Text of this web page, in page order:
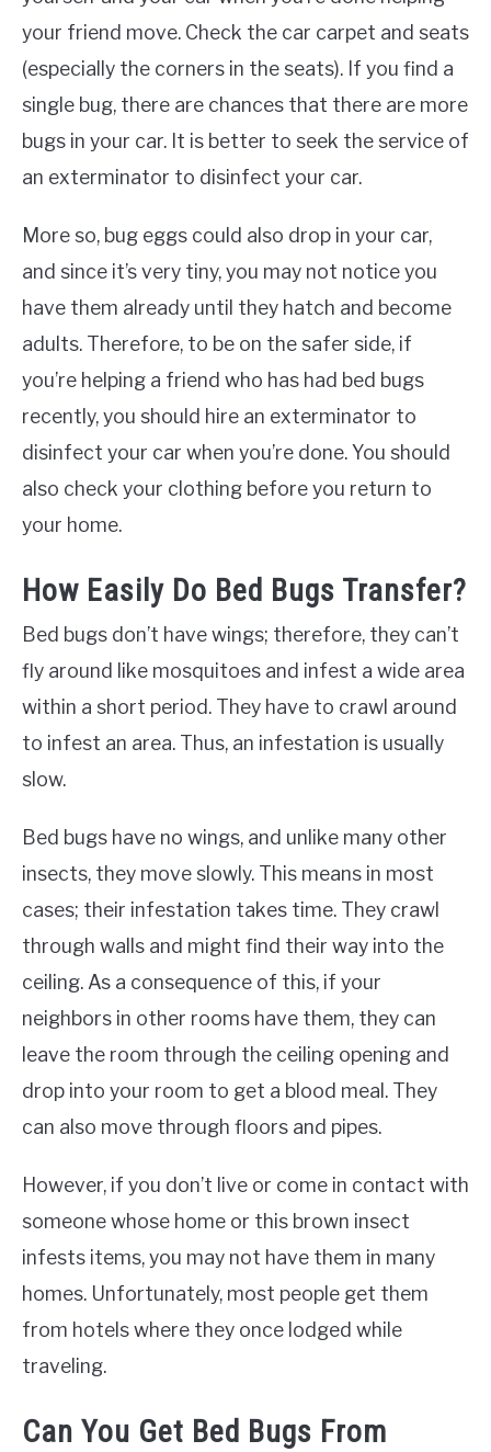
your friend move. Check the car carpet and seats
(especially the corners in the seats). If you find a
single bug, there are chances that there are more
bugs in your car. It is better to seek the service of
an exterminator to disinfect your car.
More so, bug eggs could also drop in your car,
and since it’s very tiny, you may not notice you
have them already until they hatch and become
adults. Therefore, to be on the safer side, if
you’re helping a friend who has had bed bugs
recently, you should hire an exterminator to
disinfect your car when you’re done. You should
also check your clothing before you return to
your home.
How Easily Do Bed Bugs Transfer?
Bed bugs don’t have wings; therefore, they can’t
fly around like mosquitoes and infest a wide area
within a short period. They have to crawl around
to infest an area. Thus, an infestation is usually
slow.
Bed bugs have no wings, and unlike many other
insects, they move slowly. This means in most
cases; their infestation takes time. They crawl
through walls and might find their way into the
ceiling. As a consequence of this, if your
neighbors in other rooms have them, they can
leave the room through the ceiling opening and
drop into your room to get a blood meal. They
can also move through floors and pipes.
However, if you don’t live or come in contact with
someone whose home or this brown insect
infests items, you may not have them in many
homes. Unfortunately, most people get them
from hotels where they once lodged while
traveling.
Can You Get Bed Bugs From